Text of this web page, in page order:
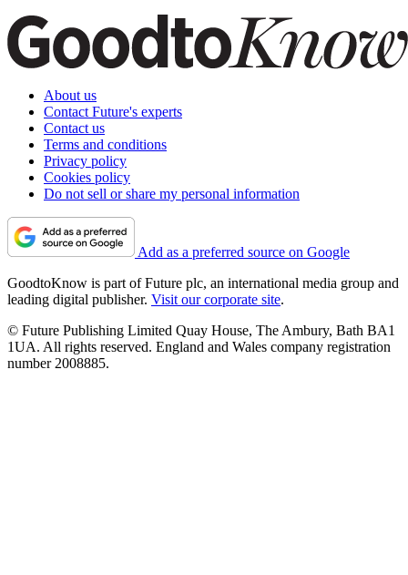
About us
Contact Future's experts
Contact us
Terms and conditions
Privacy policy
Cookies policy
Do not sell or share my personal information
Add as a preferred source on Google
GoodtoKnow is part of Future plc, an international media group and
leading digital publisher. Visit our corporate site.
© Future Publishing Limited Quay House, The Ambury, Bath BA1
1UA. All rights reserved. England and Wales company registration
number 2008885.